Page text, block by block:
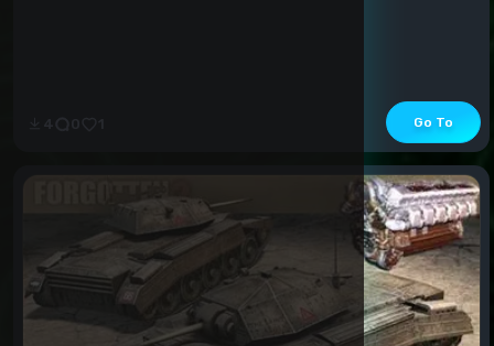
Go To